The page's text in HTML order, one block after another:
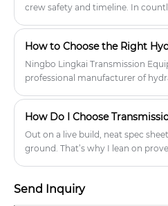
crew safety and timeline. In
indispensable. At Lingkai, we've
refining these essential tools,
demands of modern network
Ningbo Lingkai Transmission
professional manufacturer of
Out on a live build, neat spec
ground. That’s why I lean on
talking about the kind of
Send Inquiry